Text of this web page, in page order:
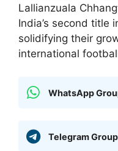
Lallianzuala
India’s second title
solidifying their
international
WhatsApp
Telegram Group